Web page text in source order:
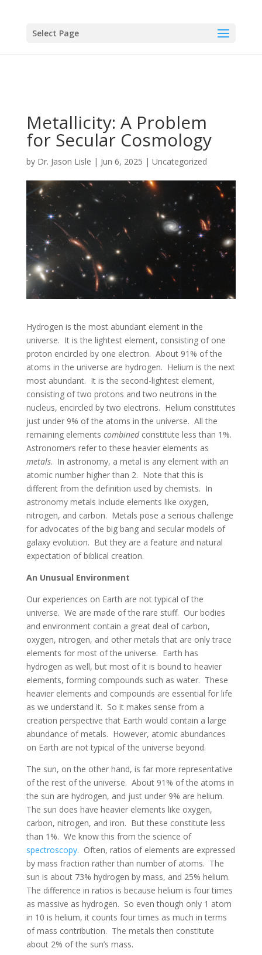
Select Page
Metallicity: A Problem
for Secular Cosmology
by Dr. Jason Lisle | Jun 6, 2025 | Uncategorized
Hydrogen is the most abundant element in the
universe. It is the lightest element, consisting of one
proton encircled by one electron. About 91% of the
atoms in the universe are hydrogen. Helium is the next
most abundant. It is the second-lightest element,
consisting of two protons and two neutrons in the
nucleus, encircled by two electrons. Helium constitutes
just under 9% of the atoms in the universe. All the
remaining elements combinedconstitute less than 1%.
Astronomers refer to these heavier elements as
metals. In astronomy, a metal is any element with an
atomic number higher than 2. Note that this is
different from the definition used by chemists. In
astronomy metals include elements like oxygen,
nitrogen, and carbon. Metals pose a serious challenge
for advocates of the big bang and secular models of
galaxy evolution. But they are a feature and natural
expectation of biblical creation.
An Unusual Environment
Our experiences on Earth are not typical of the
universe. We are made of the rare stuff. Our bodies
and environment contain a great deal of carbon,
oxygen, nitrogen, and other metals that are only trace
elements for most of the universe. Earth has
hydrogen as well, but most of it is bound to heavier
elements, forming compounds such as water. These
heavier elements and compounds are essential for life
as we understand it. So it makes sense from a
creation perspective that Earth would contain a large
abundance of metals. However, atomic abundances
on Earth are not typical of the universe beyond.
The sun, on the other hand, is far more representative
of the rest of the universe. About 91% of the atoms in
the sun are hydrogen, and just under 9% are helium.
The sun does have heavier elements like oxygen,
carbon, nitrogen, and iron. But these constitute less
than 1%. We know this from the science of
spectroscopy. Often, ratios of elements are expressed
by mass fraction rather than number of atoms. The
sun is about 73% hydrogen by mass, and 25% helium.
The difference in ratios is because helium is four times
as massive as hydrogen. So even though only 1 atom
in 10 is helium, it counts four times as much in terms
of mass contribution. The metals then constitute
about 2% of the sun’s mass.